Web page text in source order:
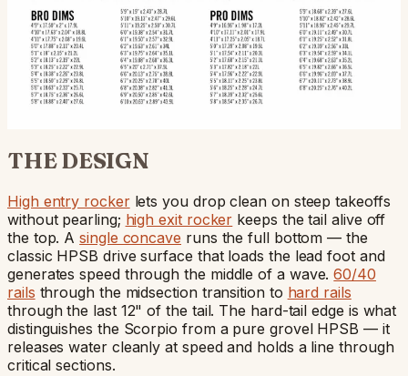
pocket and
committed on
the face.
for drive
through
carving
turns.
viable in
punchier surf
where flatter-
rocker
HPSBs bog.
Thruster stock (Futures boxes). Quad
+ 5-fin optional. 12" | CENTER | 12" fin
THE DESIGN
High entry rockerlets you drop clean on steep takeoffs
without pearling; high exit rocker keeps the tail alive off
the top. Asingle concave runs the full bottom — the
classic HPSB drive surface that loads the lead foot and
generates speed through the middle of a wave.60/40
rails through the midsection transition to hard rails
through the last 12" of the tail. The hard-tail edge is what
distinguishes the Scorpio from a pure grovel HPSB — it
releases water cleanly at speed and holds a line through
critical sections.